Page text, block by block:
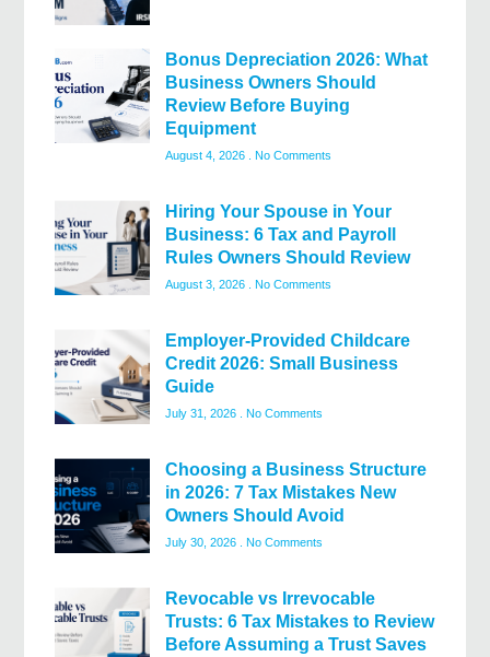
Bonus Depreciation 2026: What
Business Owners Should
Review Before Buying
Equipment
August 4, 2026 No Comments
Hiring Your Spouse in Your
Business: 6 Tax and Payroll
Rules Owners Should Review
August 3, 2026 No Comments
Employer-Provided Childcare
Credit 2026: Small Business
Guide
July 31, 2026 No Comments
Choosing a Business Structure
in 2026: 7 Tax Mistakes New
Owners Should Avoid
July 30, 2026 No Comments
Revocable vs Irrevocable
Trusts: 6 Tax Mistakes to Review
Before Assuming a Trust Saves